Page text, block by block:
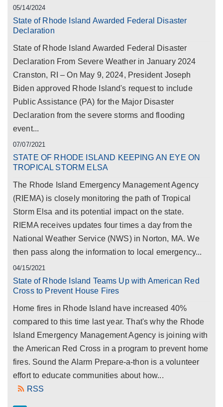
05/14/2024
State of Rhode Island Awarded Federal Disaster
Declaration
State of Rhode Island Awarded Federal Disaster
Declaration From Severe Weather in January 2024
Cranston, RI – On May 9, 2024, President Joseph
Biden approved Rhode Island's request to include
Public Assistance (PA) for the Major Disaster
Declaration from the severe storms and flooding
event...
07/07/2021
STATE OF RHODE ISLAND KEEPING AN EYE ON
TROPICAL STORM ELSA
The Rhode Island Emergency Management Agency
(RIEMA) is closely monitoring the path of Tropical
Storm Elsa and its potential impact on the state.
RIEMA receives updates four times a day from the
National Weather Service (NWS) in Norton, MA. We
then pass along the information to local emergency...
04/15/2021
State of Rhode Island Teams Up with American Red
Cross to Prevent House Fires
Home fires in Rhode Island have increased 40%
compared to this time last year. That's why the Rhode
Island Emergency Management Agency is joining with
the American Red Cross in a program to prevent home
fires. Sound the Alarm Prepare-a-thon is a volunteer
effort to educate communities about how...
RSS